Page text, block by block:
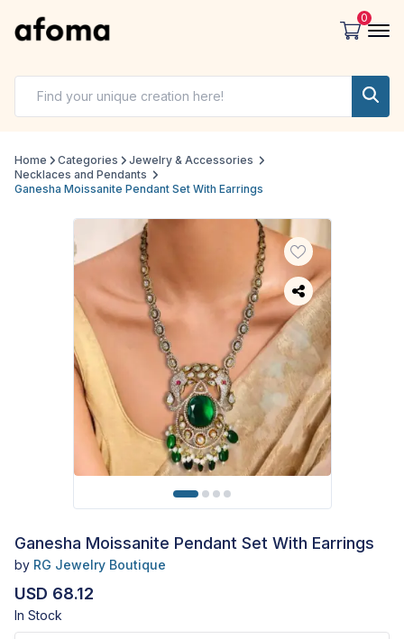
0
Home Categories
Jewelry & Accessories
Necklaces and Pendants
Ganesha Moissanite Pendant Set With Earrings
Ganesha Moissanite Pendant Set With Earrings
by RG Jewelry Boutique
USD 68.12
In Stock